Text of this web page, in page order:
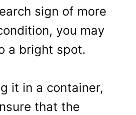
sign of more
you may
a bright spot.
it in a container,
that the